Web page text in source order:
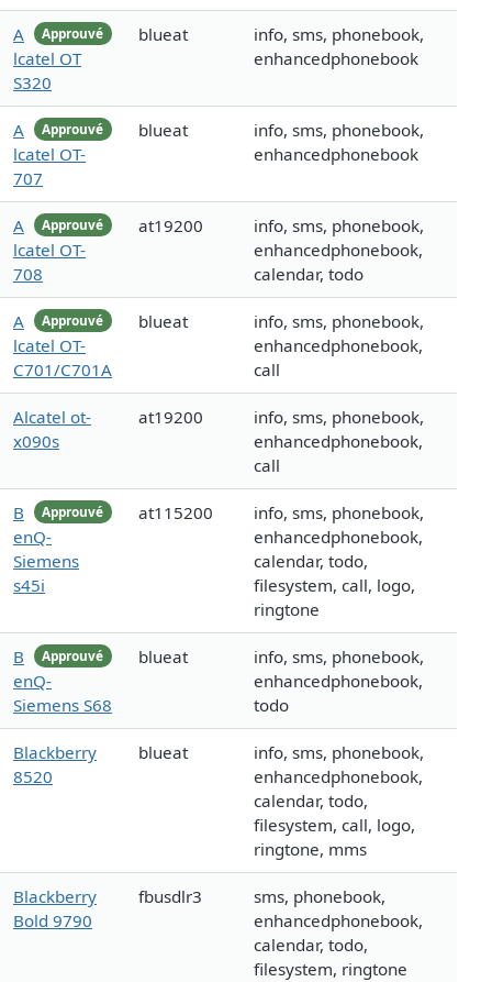
Approuvé
A
lcatel OT
S320
blueat
info, sms, phonebook,
enhancedphonebook
Approuvé
A
lcatel OT-
707
blueat
info, sms, phonebook,
enhancedphonebook
Approuvé
A
lcatel OT-
708
at19200
info, sms, phonebook,
enhancedphonebook,
calendar, todo
Approuvé
A
lcatel OT-
C701/C701A
blueat
info, sms, phonebook,
enhancedphonebook,
call
Alcatel ot-
x090s
at19200
info, sms, phonebook,
enhancedphonebook,
call
Approuvé
B
enQ-
Siemens
s45i
at115200
info, sms, phonebook,
enhancedphonebook,
calendar, todo,
filesystem, call, logo,
ringtone
Approuvé
B
enQ-
Siemens S68
blueat
info, sms, phonebook,
enhancedphonebook,
todo
Blackberry
8520
blueat
info, sms, phonebook,
enhancedphonebook,
calendar, todo,
filesystem, call, logo,
ringtone, mms
Blackberry
Bold 9790
fbusdlr3
sms, phonebook,
enhancedphonebook,
calendar, todo,
filesystem, ringtone